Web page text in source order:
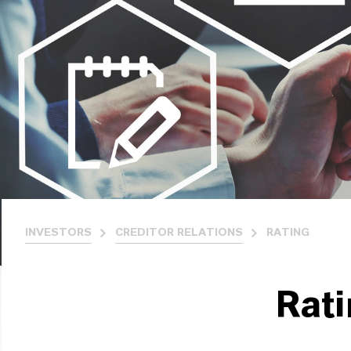
INVESTORS CREDITOR RELATIONS RATING